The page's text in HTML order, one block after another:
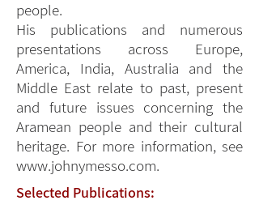
people.
His publications and numerous
presentations across Europe,
America, India, Australia and the
Middle East relate to past, present
and future issues concerning the
Aramean people and their cultural
heritage. For more information, see
www.johnymesso.com.
Selected Publications: